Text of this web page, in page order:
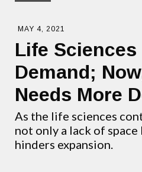
MAY 4, 2021
Life Sciences
Demand;
Needs More
As the life sciences
not only a lack of
hinders expansion.